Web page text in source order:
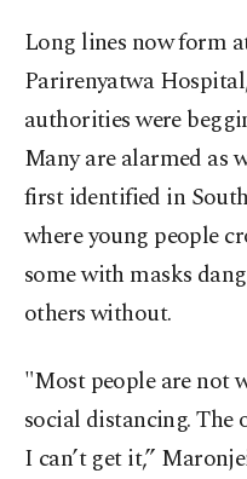
Long lines now form
Parirenyatwa
authorities were
Many are alarmed as
first identified in
where young people
some with masks
others without.
"Most people are not
social distancing. The
I can’t get it,”